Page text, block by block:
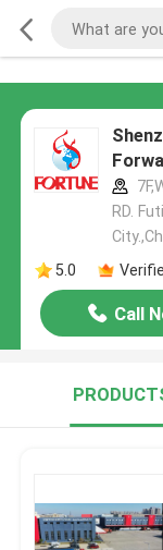
RD.
5.0
Call